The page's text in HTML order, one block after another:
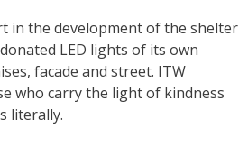
in the development of the shelter
LED lights of its own
facade and street. ITW
who carry the light of kindness
literally.